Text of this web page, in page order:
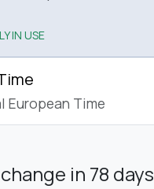
IN USE
European Time
in 78 days